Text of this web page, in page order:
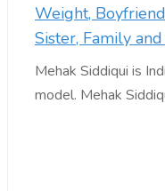
Weight,
Sister, Family
Mehak Siddiqui is
model. Mehak